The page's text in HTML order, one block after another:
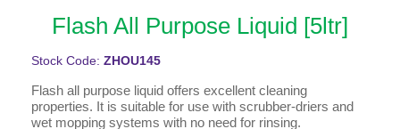
Flash All Purpose Liquid [5ltr]
Stock Code: ZHOU145
Flash all purpose liquid offers excellent cleaning
properties. It is suitable for use with scrubber-driers and
wet mopping systems with no need for rinsing.